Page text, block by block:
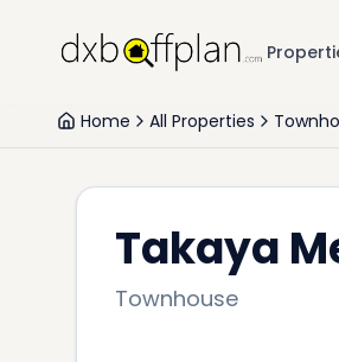
Home All Properties
Takaya
Townhouse